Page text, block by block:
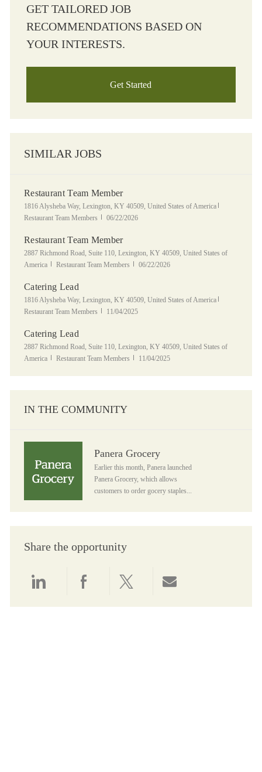
GET TAILORED JOB
RECOMMENDATIONS BASED ON
YOUR INTERESTS.
Get Started
SIMILAR JOBS
Restaurant Team Member
Location
1816 Alysheba Way, Lexington, KY 40509, United States of America
Restaurant Team Members
Posted Date
06/22/2026
Restaurant Team Member
Location
2887 Richmond Road, Suite 110, Lexington, KY 40509, United States of
America
Category
Restaurant Team Members Posted Date
06/22/2026
Catering Lead
Location
1816 Alysheba Way, Lexington, KY 40509, United States of America
Restaurant Team Members
Posted Date
11/04/2025
Catering Lead
Location
2887 Richmond Road, Suite 110, Lexington, KY 40509, United States of
America
Category
Restaurant Team Members Posted Date
11/04/2025
IN THE COMMUNITY
Panera Grocery
Earlier this month, Panera launched
Panera Grocery, which allows
customers to order gocery staples...
Share the opportunity